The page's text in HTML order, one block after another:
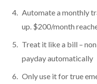
Automate a monthly
up. $200/month
Treat it like a bill –
payday automatically
Only use it for true